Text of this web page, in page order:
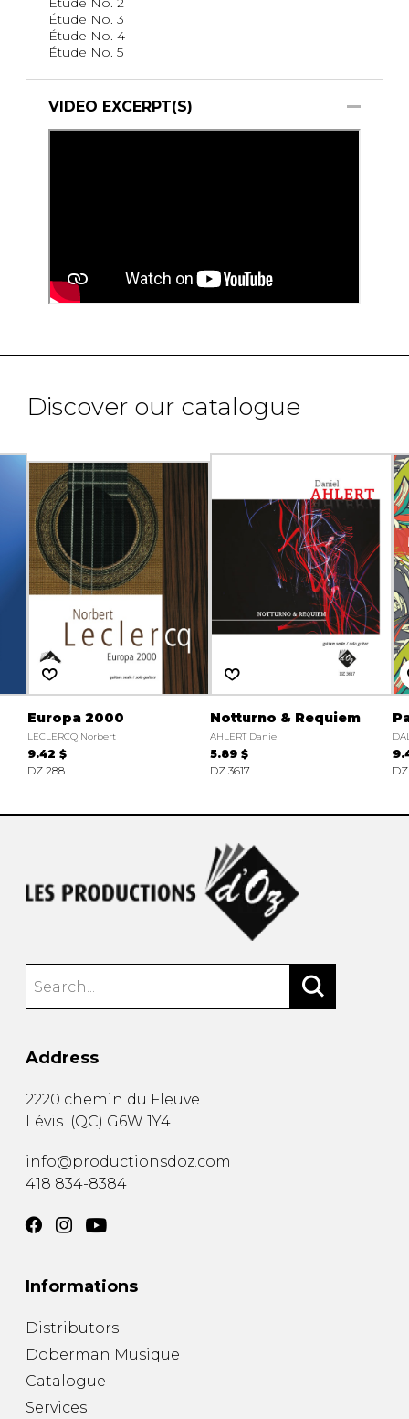
Étude No. 3
Étude No. 4
Étude No. 5
VIDEO EXCERPT(S)
Discover our catalogue
Europa 2000
LECLERCQ Norbert
9.42 $
DZ 288
Notturno & Requiem
AHLERT Daniel
5.89 $
DZ 3617
Address
2220 chemin du Fleuve
Lévis (QC) G6W 1Y4
info@productionsdoz.com
418 834-8384
Informations
Distributors
Doberman Musique
Catalogue
Services